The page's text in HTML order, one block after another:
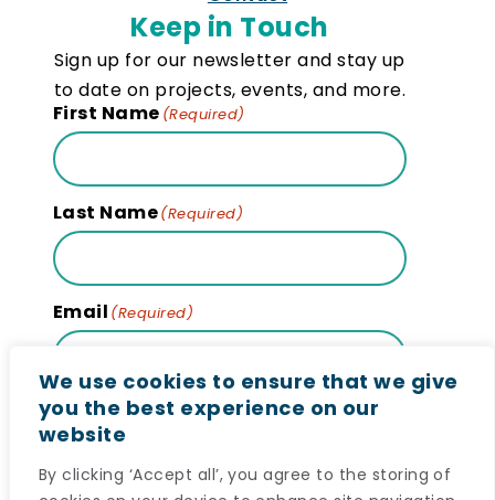
We use cookies to ensure that we give
you the best experience on our
website
By clicking ‘Accept all’, you agree to the storing of
Keep in Touch
Sign up for our newsletter and stay up
to date on projects, events, and more.
First Name (Required)
Last Name(Required)
Email (Required)
Subscribe